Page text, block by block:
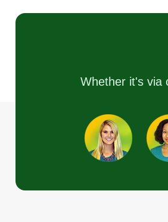
I started landscaping 2 years
3 years. I started because I
able to do things right. I really
you can choose and trust me to
maintain your lawn and help
Whether it's via